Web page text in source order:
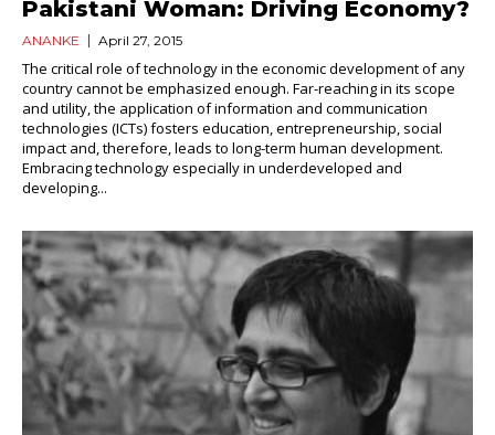
Pakistani Woman: Driving Economy?
ANANKE April 27, 2015
The critical role of technology in the economic development of any
country cannot be emphasized enough. Far-reaching in its scope
and utility, the application of information and communication
technologies (ICTs) fosters education, entrepreneurship, social
impact and, therefore, leads to long-term human development.
Embracing technology especially in underdeveloped and
developing...